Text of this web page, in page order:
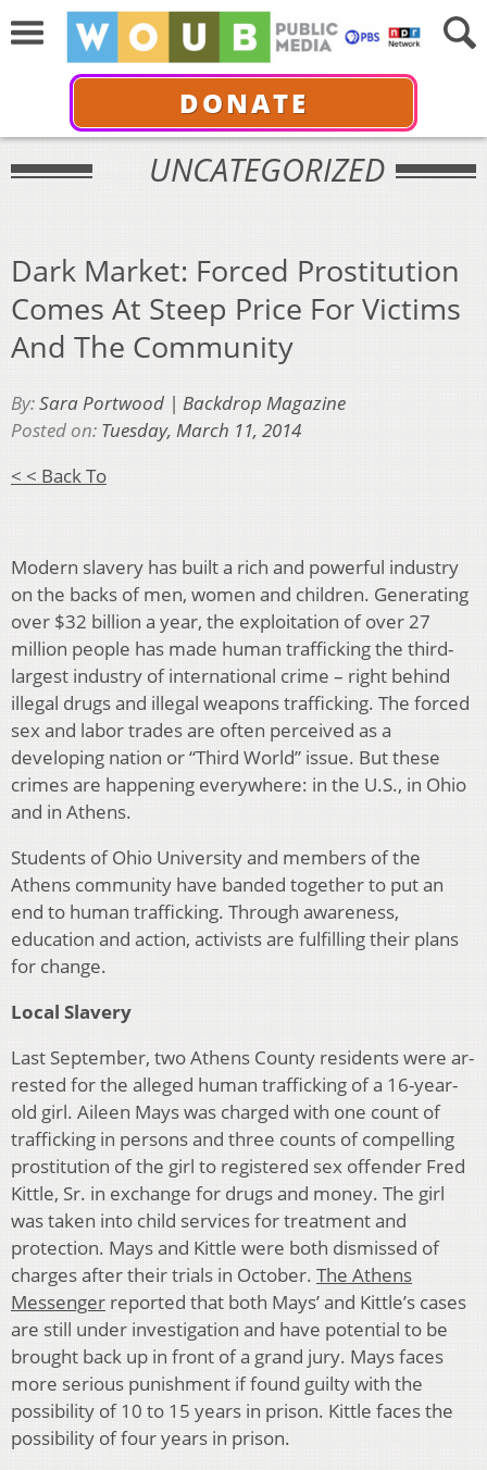
DONATE
UNCATEGORIZED
Dark Market: Forced Prostitution
Comes At Steep Price For Victims
And The Community
By:Sara Portwood | Backdrop Magazine
Posted on: Tuesday, March 11, 2014
< < Back To
Modern slavery has built a rich and powerful in­dustry
on the backs of men, women and chil­dren. Generating
over $32 billion a year, the exploitation of over 27
million people has made human trafficking the third-
largest industry of interna­tional crime – right behind
illegal drugs and illegal weap­ons trafficking. The forced
sex and labor trades are often perceived as a
developing nation or “Third World” issue. But these
crimes are happening everywhere: in the U.S., in Ohio
and in Athens.
Students of Ohio University and members of the
Athens community have banded together to put an
end to human trafficking. Through awareness,
education and action, ac­tivists are fulfilling their plans
for change.
Local Slavery
Last September, two Athens County residents were ar­
rested for the alleged human trafficking of a 16-year-
old girl. Aileen Mays was charged with one count of
traffick­ing in persons and three counts of compelling
prostitu­tion of the girl to registered sex offender Fred
Kittle, Sr. in exchange for drugs and money. The girl
was taken into child services for treatment and
protection. Mays and Kittle were both dismissed of
charges after their trials in October. The Athens
Messenger reported that both Mays’ and Kittle’s cases
are still under investigation and have poten­tial to be
brought back up in front of a grand jury. Mays faces
more serious punishment if found guilty with the
possibility of 10 to 15 years in prison. Kittle faces the
possibility of four years in prison.